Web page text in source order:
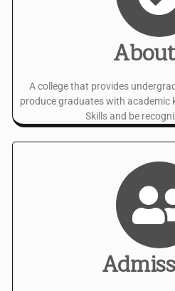
A college that provides
produce graduates with academic
Skills and be